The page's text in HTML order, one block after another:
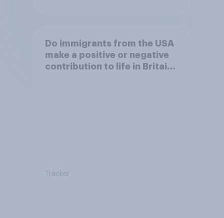
Do immigrants from the USA
make a positive or negative
contribution to life in Britain
Tracker